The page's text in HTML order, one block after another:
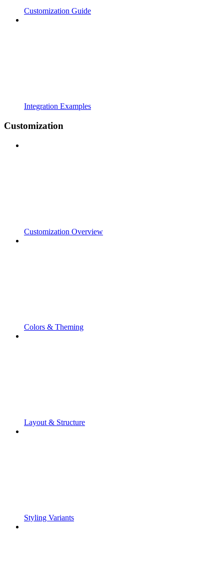
Customization Guide
Integration Examples
Customization
Customization Overview
Colors & Theming
Layout & Structure
Styling Variants